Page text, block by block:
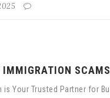
IMMIGRATION SCAMS
is Your Trusted Partner for